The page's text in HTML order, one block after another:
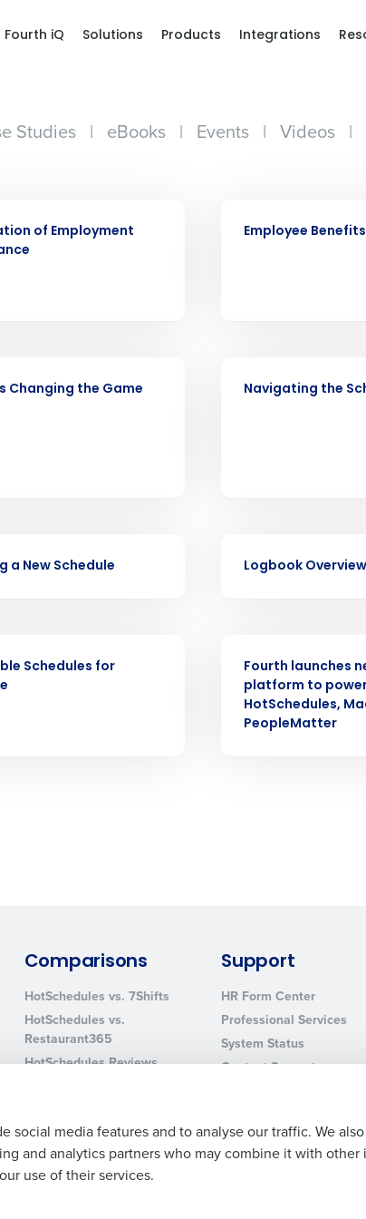
social media features and to analyse our traffic. We
and analytics partners who may combine it with
use of their services.
Fourth iQ Solutions Products Integrations
Studies | eBooks | Events | Videos |
of Employment
Employee
Changing the Game
Navigating the
a New Schedule
Logbook Overview
Schedules for
Fourth launches
platform to
HotSchedules,
PeopleMatter
Comparisons
HotSchedules vs. 7Shifts
HotSchedules vs.
Restaurant365
HotSchedules Reviews
Support
HR Form Center
Professional Services
System Status
Contact Support
Company Name
Business Email Address
Number of Locations